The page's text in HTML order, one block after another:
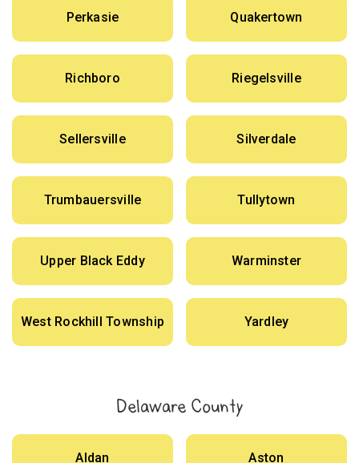
Perkasie Quakertown
Richboro Riegelsville
Sellersville Silverdale
Trumbauersville Tullytown
Upper Black Eddy Warminster
West Rockhill Township Yardley
Delaware County
Aldan Aston